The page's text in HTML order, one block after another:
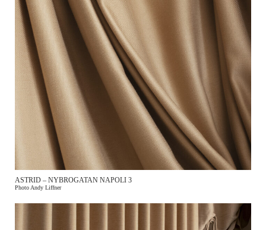
ASTRID – NYBROGATAN NAPOLI 3
Photo Andy Liffner